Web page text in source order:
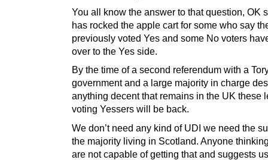
You all know the answer to that question, OK
has rocked the apple cart for some who say
previously voted Yes and some No voters
over to the Yes side.
By the time of a second referendum with a
government and a large majority in charge
anything decent that remains in the UK these
voting Yessers will be back.
We don’t need any kind of UDI we need the
the majority living in Scotland. Anyone
are not capable of getting that and suggests